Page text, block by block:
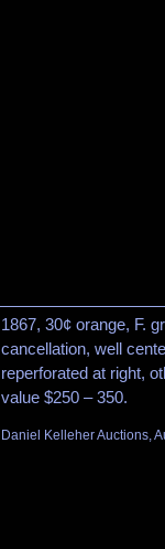
1867, 30¢ orange, F.
cancellation, well
reperforated at right,
value $250 – 350.
Daniel Kelleher Auctions,